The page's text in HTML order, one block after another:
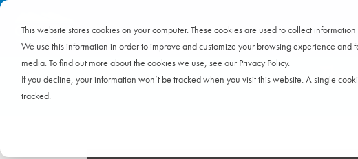
This website stores cookies on your computer. These cookies are used to collect
We use this information in order to improve and customize your browsing experience
media. To find out more about the cookies we use, see our Privacy Policy.
If you decline, your information won’t be tracked when you visit this website. A single
tracked.